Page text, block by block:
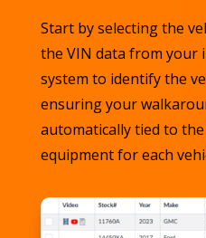
Start by selecting the
the VIN data from your
system to identify the
ensuring your
automatically tied to
equipment for each